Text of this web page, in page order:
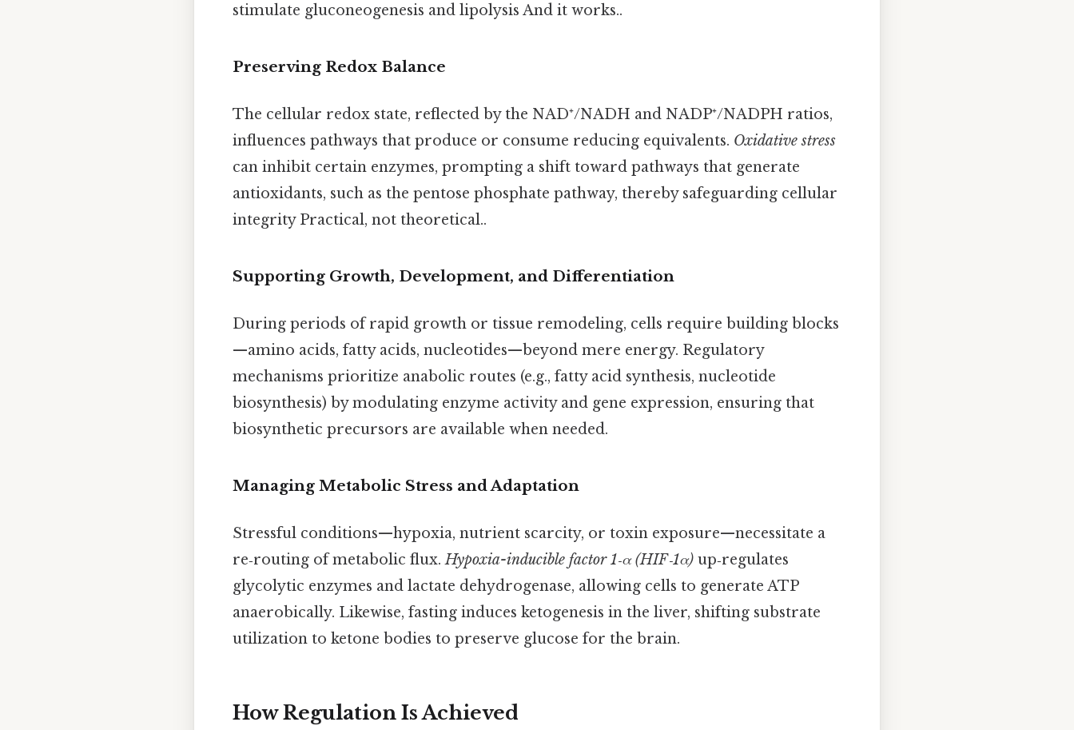
stimulate gluconeogenesis and lipolysis And it works..
Preserving Redox Balance
The cellular redox state, reflected by the NAD⁺/NADH and NADP⁺/NADPH ratios,
influences pathways that produce or consume reducing equivalents. Oxidative stress
can inhibit certain enzymes, prompting a shift toward pathways that generate
antioxidants, such as the pentose phosphate pathway, thereby safeguarding cellular
integrity Practical, not theoretical..
Supporting Growth, Development, and Differentiation
During periods of rapid growth or tissue remodeling, cells require building blocks
—amino acids, fatty acids, nucleotides—beyond mere energy. Regulatory
mechanisms prioritize anabolic routes (e.g., fatty acid synthesis, nucleotide
biosynthesis) by modulating enzyme activity and gene expression, ensuring that
biosynthetic precursors are available when needed.
Managing Metabolic Stress and Adaptation
Stressful conditions—hypoxia, nutrient scarcity, or toxin exposure—necessitate a
re‑routing of metabolic flux.Hypoxia-inducible factor 1‑α (HIF‑1α) up‑regulates
glycolytic enzymes and lactate dehydrogenase, allowing cells to generate ATP
anaerobically. Likewise, fasting induces ketogenesis in the liver, shifting substrate
utilization to ketone bodies to preserve glucose for the brain.
How Regulation Is Achieved